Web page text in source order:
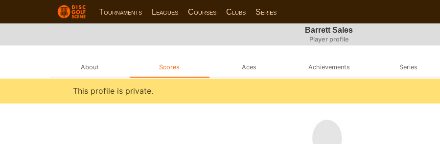
Tournaments Leagues Courses Clubs Series
Barrett Sales
Player profile
About Scores Aces Achievements Series
This profile is private.